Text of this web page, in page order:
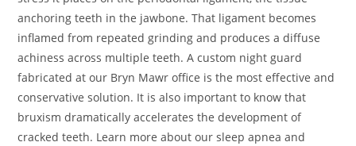
anchoring teeth in the jawbone. That ligament becomes
inflamed from repeated grinding and produces a diffuse
achiness across multiple teeth. A custom night guard
fabricated at our Bryn Mawr office is the most effective and
conservative solution. It is also important to know that
bruxism dramatically accelerates the development of
cracked teeth. Learn more about our sleep apnea and